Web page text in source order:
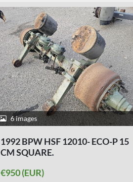
6 images
1992 BPW HSF 12010- ECO-P 15
CM SQUARE.
€950 (EUR)